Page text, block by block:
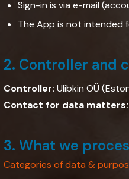
Sign-in is via e-mail
The App is not intended
2. Controller and
Controller: Ulibkin OÜ
Contact for data matters:
3. What we
Categories of data &